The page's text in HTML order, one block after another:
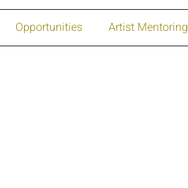
Opportunities Artist Mentoring